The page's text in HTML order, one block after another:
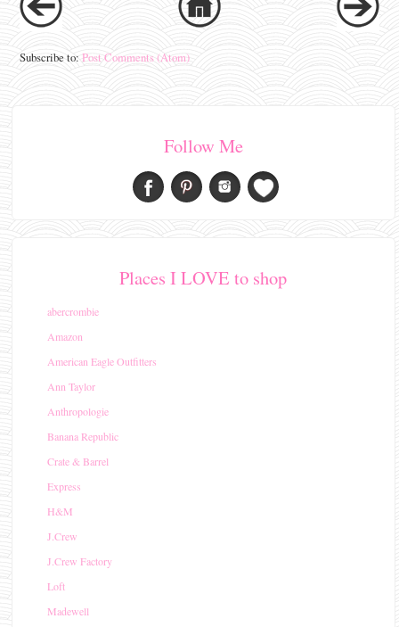
Subscribe to:Post Comments (Atom)
Follow Me
Places I LOVE to shop
abercrombie
Amazon
American Eagle Outfitters
Ann Taylor
Anthropologie
Banana Republic
Crate & Barrel
Express
H&M
J.Crew
J.Crew Factory
Loft
Madewell